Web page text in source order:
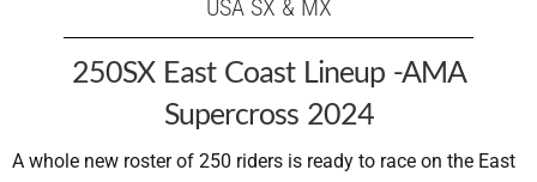
USA SX & MX
250SX East Coast Lineup -AMA
Supercross 2024
A whole new roster of 250 riders is ready to race on the East